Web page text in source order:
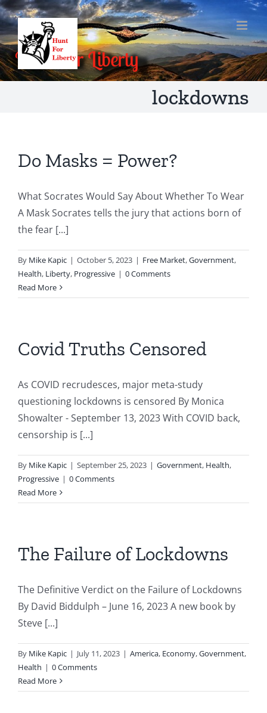
Skip
to
content
lockdowns
Do Masks = Power?
What Socrates Would Say About Whether To Wear
A Mask Socrates tells the jury that actions born of
the fear [...]
By Mike Kapic | October 5, 2023 | Free Market,Government,
Health, Liberty, Progressive | 0 Comments
Read More
Covid Truths Censored
As COVID recrudesces, major meta-study
questioning lockdowns is censored By Monica
Showalter - September 13, 2023 With COVID back,
censorship is [...]
By Mike Kapic | September 25, 2023 | Government, Health,
Progressive | 0 Comments
Read More
The Failure of Lockdowns
The Definitive Verdict on the Failure of Lockdowns
By David Biddulph – June 16, 2023 A new book by
Steve [...]
By Mike Kapic | July 11, 2023 | America, Economy,Government,
Health | 0 Comments
Read More